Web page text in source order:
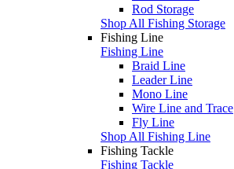
Rod Storage
Shop All Fishing Storage
Fishing Line
Fishing Line
Braid Line
Leader Line
Mono Line
Wire Line and Trace
Fly Line
Shop All Fishing Line
Fishing Tackle
Fishing Tackle